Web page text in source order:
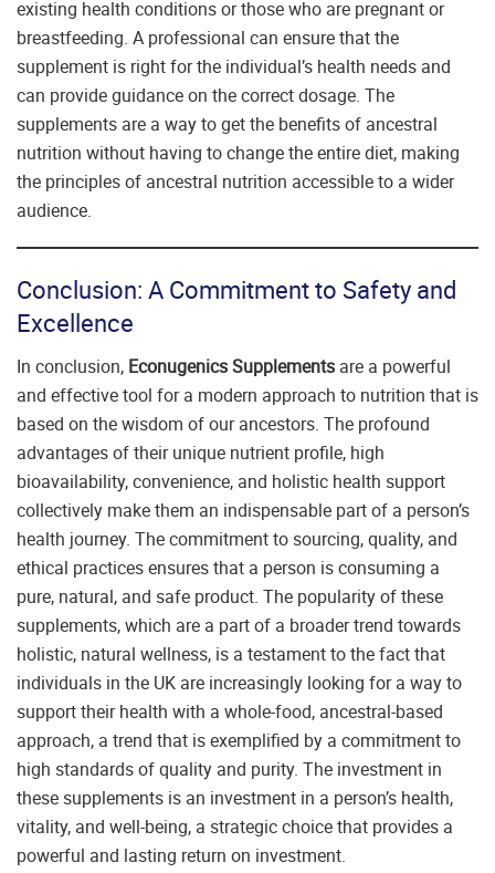
existing health conditions or those who are pregnant or
breastfeeding. A professional can ensure that the
supplement is right for the individual’s health needs and
can provide guidance on the correct dosage. The
supplements are a way to get the benefits of ancestral
nutrition without having to change the entire diet, making
the principles of ancestral nutrition accessible to a wider
audience.
Conclusion: A Commitment to Safety and
Excellence
In conclusion, Econugenics Supplements are a powerful
and effective tool for a modern approach to nutrition that is
based on the wisdom of our ancestors. The profound
advantages of their unique nutrient profile, high
bioavailability, convenience, and holistic health support
collectively make them an indispensable part of a person’s
health journey. The commitment to sourcing, quality, and
ethical practices ensures that a person is consuming a
pure, natural, and safe product. The popularity of these
supplements, which are a part of a broader trend towards
holistic, natural wellness, is a testament to the fact that
individuals in the UK are increasingly looking for a way to
support their health with a whole-food, ancestral-based
approach, a trend that is exemplified by a commitment to
high standards of quality and purity. The investment in
these supplements is an investment in a person’s health,
vitality, and well-being, a strategic choice that provides a
powerful and lasting return on investment.